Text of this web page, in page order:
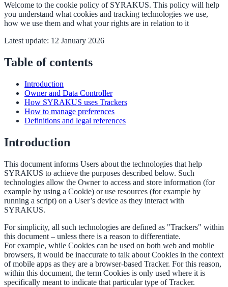
Welcome to the cookie policy of SYRAKUS. This policy will help
you understand what cookies and tracking technologies we use,
how we use them and what your rights are in relation to it
Latest update: 12 January 2026
Table of contents
Introduction
Owner and Data Controller
How SYRAKUS uses Trackers
How to manage preferences
Definitions and legal references
Introduction
This document informs Users about the technologies that help
SYRAKUS to achieve the purposes described below. Such
technologies allow the Owner to access and store information (for
example by using a Cookie) or use resources (for example by
running a script) on a User’s device as they interact with
SYRAKUS.
For simplicity, all such technologies are defined as "Trackers" within
this document – unless there is a reason to differentiate.
For example, while Cookies can be used on both web and mobile
browsers, it would be inaccurate to talk about Cookies in the context
of mobile apps as they are a browser-based Tracker. For this reason,
within this document, the term Cookies is only used where it is
specifically meant to indicate that particular type of Tracker.